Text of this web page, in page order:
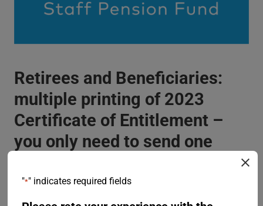
Retirees and Beneficiaries:
multiple printing of 2023
Certificate of Entitlement –
you only need to send one
"*" indicates required fields